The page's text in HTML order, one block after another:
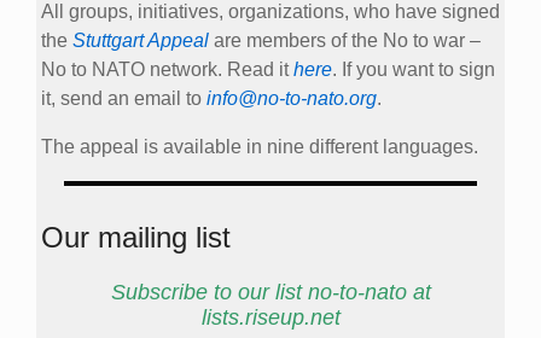
All groups, initiatives, organizations, who have signed
the Stuttgart Appeal are members of the No to war –
No to NATO network. Read ithere. If you want to sign
it, send an email to info@no-to-nato.org.
The appeal is available in nine different languages.
Our mailing list
Subscribe to our list no-to-nato at
lists.riseup.net